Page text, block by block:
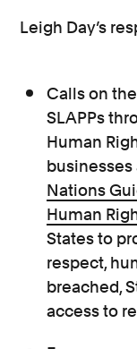
Leigh Day’s
Calls on
SLAPPs
Human
Nations
Human
States to
respect,
breached,
access to